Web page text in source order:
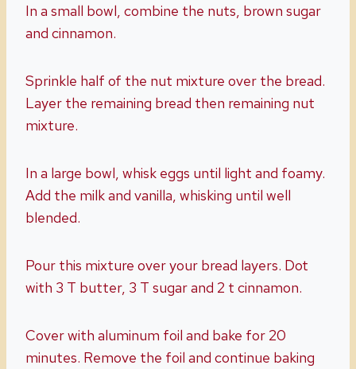
In a small bowl, combine the nuts, brown sugar
and cinnamon.
Sprinkle half of the nut mixture over the bread.
Layer the remaining bread then remaining nut
mixture.
In a large bowl, whisk eggs until light and foamy.
Add the milk and vanilla, whisking until well
blended.
Pour this mixture over your bread layers. Dot
with 3 T butter, 3 T sugar and 2 t cinnamon.
Cover with aluminum foil and bake for 20
minutes. Remove the foil and continue baking